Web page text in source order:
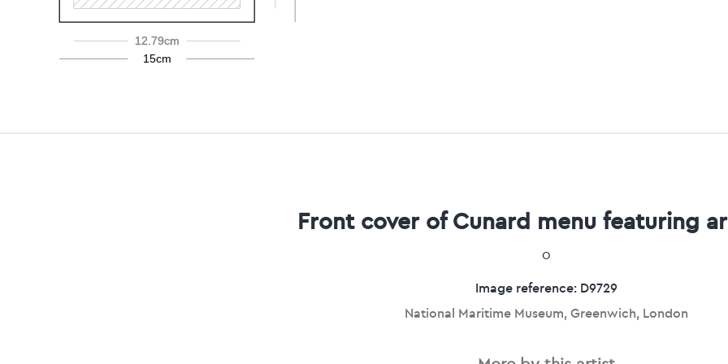
12.79cm
15cm
Front cover of Cunard menu featuring
0
Image reference: D9729
National Maritime Museum, Greenwich, London